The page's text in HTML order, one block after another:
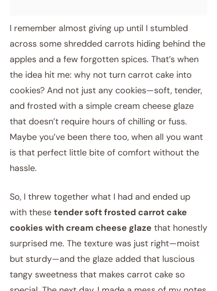
I remember almost giving up until I stumbled
across some shredded carrots hiding behind the
apples and a few forgotten spices. That’s when
the idea hit me: why not turn carrot cake into
cookies? And not just any cookies—soft, tender,
and frosted with a simple cream cheese glaze
that doesn’t require hours of chilling or fuss.
Maybe you’ve been there too, when all you want
is that perfect little bite of comfort without the
hassle.
So, I threw together what I had and ended up
with these tender soft frosted carrot cake
cookies with cream cheese glaze that honestly
surprised me. The texture was just right—moist
but sturdy—and the glaze added that luscious
tangy sweetness that makes carrot cake so